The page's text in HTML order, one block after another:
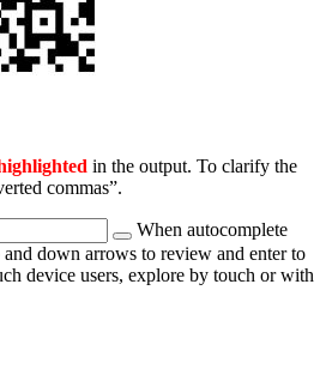
in the output. To clarify the
commas”.
When autocomplete
and down arrows to review and enter to
device users, explore by touch or with